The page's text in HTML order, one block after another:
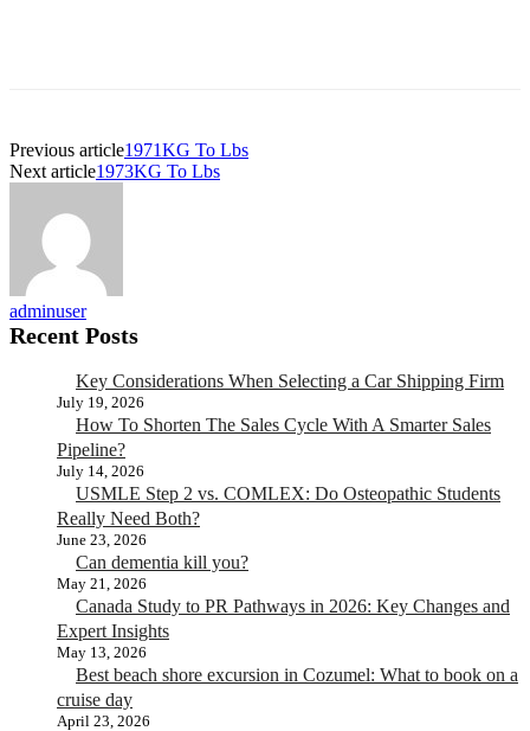
Previous article1971KG To Lbs
Next article1973KG To Lbs
adminuser
Recent Posts
Key Considerations When Selecting a Car Shipping Firm
July 19, 2026
How To Shorten The Sales Cycle With A Smarter Sales
Pipeline?
July 14, 2026
USMLE Step 2 vs. COMLEX: Do Osteopathic Students
Really Need Both?
June 23, 2026
Can dementia kill you?
May 21, 2026
Canada Study to PR Pathways in 2026: Key Changes and
Expert Insights
May 13, 2026
Best beach shore excursion in Cozumel: What to book on a
cruise day
April 23, 2026